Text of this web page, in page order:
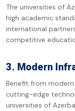
The universities of
high academic
international
competitive
3. Modern
Benefit from
cutting-edge
universities of